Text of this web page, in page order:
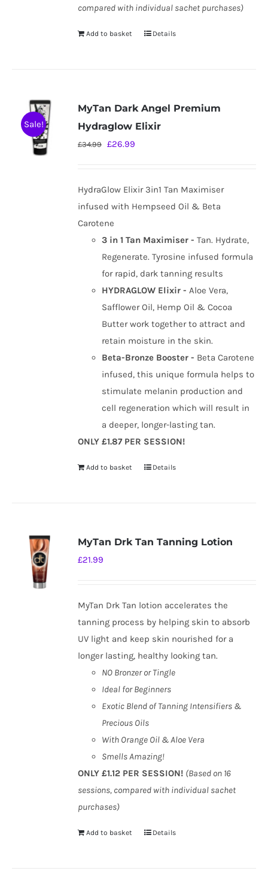
compared with individual sachet purchases)
Add to basket Details
Sale!
MyTan Dark Angel Premium
Hydraglow Elixir
£34.99 Original
£34.99.
£26.99
£26.99.
HydraGlow Elixir 3in1 Tan Maximiser
infused with Hempseed Oil & Beta
Carotene
3 in 1 Tan Maximiser -Tan. Hydrate,
Regenerate. Tyrosine infused formula
for rapid, dark tanning results
HYDRAGLOW Elixir -Aloe Vera,
Safflower Oil, Hemp Oil & Cocoa
Butter work together to attract and
retain moisture in the skin.
Beta-Bronze Booster - Beta Carotene
infused, this unique formula helps to
stimulate melanin production and
cell regeneration which will result in
a deeper, longer-lasting tan.
ONLY £1.87 PER SESSION!
Add to basket Details
MyTan Drk Tan Tanning Lotion
£21.99
MyTan Drk Tan lotion accelerates the
tanning process by helping skin to absorb
UV light and keep skin nourished for a
longer lasting, healthy looking tan.
NO Bronzer or Tingle
Ideal for Beginners
Exotic Blend of Tanning Intensifiers &
Precious Oils
With Orange Oil & Aloe Vera
Smells Amazing!
ONLY £1.12 PER SESSION! (Based on 16
sessions, compared with individual sachet
purchases)
Add to basket Details